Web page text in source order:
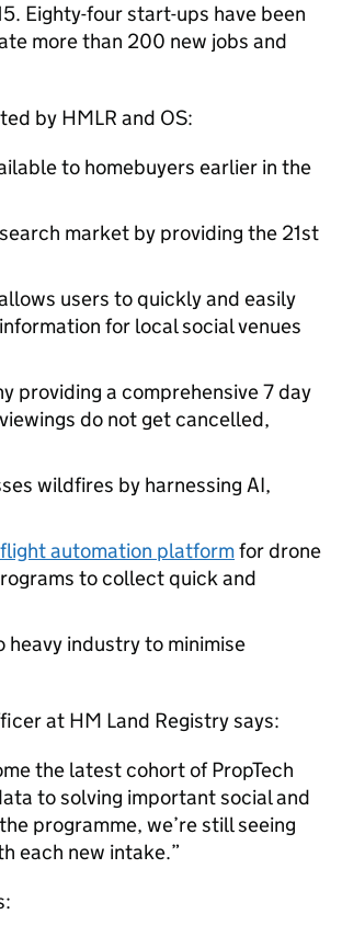
Eighty-four start-ups have been
more than 200 new jobs and
by HMLR and OS:
to homebuyers earlier in the
market by providing the 21st
users to quickly and easily
for local social venues
providing a comprehensive 7 day
do not get cancelled,
wildfires by harnessing AI,
automation platformfor drone
to collect quick and
industry to minimise
at HM Land Registry says:
the latest cohort of PropTech
to solving important social and
programme, we’re still seeing
each new intake.